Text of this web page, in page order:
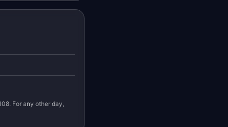
For any other day,